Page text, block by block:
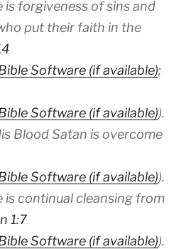
is forgiveness of sins and
put their faith in the
;
).
Blood Satan is overcome
).
is continual cleansing from
1:7
).